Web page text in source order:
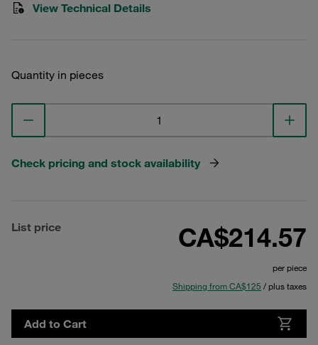
View Technical Details
Quantity in pieces
Check pricing and stock availability
List price CA$214.57
per piece
Shipping from CA$125 / plus taxes
Add to Cart